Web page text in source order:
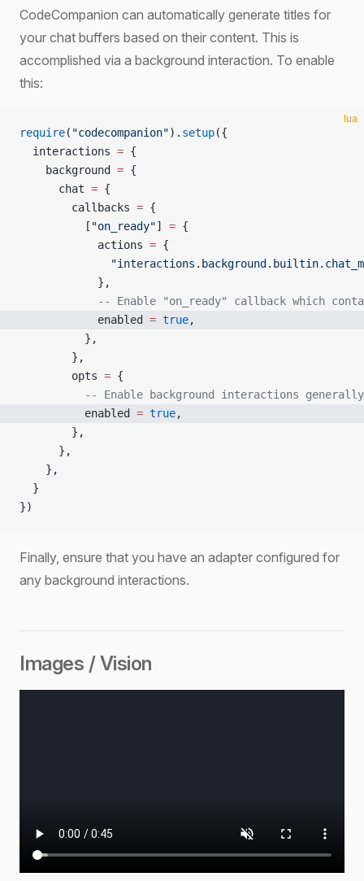
CodeCompanion can automatically generate titles for
your chat buffers based on their content. This is
accomplished via a background interaction. To enable
this:
lua
require( "codecompanion"). setup({
  interactions
= {
    background
= {
      chat
= {
        callbacks
= {
          [
"on_ready"] = {
            actions
= {
            },
-- Enable "on_ready" callback which
            enabled
= true,
          },
        },
        opts
= {
          -- Enable background interactions generally
          enabled
= true,
        },
      },
    },
  }
})
Finally, ensure that you have an adapter configured for
any background interactions.
Images / Vision